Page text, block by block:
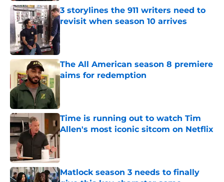
3 storylines the 911 writers need to
revisit when season 10 arrives
Published by on Invalid Date
The All American season 8 premiere
aims for redemption
Time is running out to watch Tim
Allen's most iconic sitcom on Netflix
Published by on Invalid Date
Matlock season 3 needs to finally